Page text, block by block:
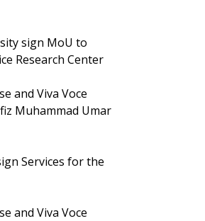
sign MoU to
Research Center
and Viva Voce
Muhammad Umar
Services for the
and Viva Voce